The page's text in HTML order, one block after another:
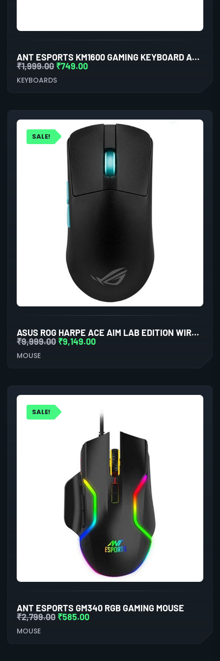
ANT ESPORTS KM1600 GAMING KEYBOARD AND MOUSE COMBO
₹1,999.00 ₹749.00
KEYBOARDS
SALE!
ASUS ROG HARPE ACE AIM LAB EDITION WIRELESS GAMING MOUSE
₹9,999.00 ₹9,149.00
MOUSE
SALE!
ANT ESPORTS GM340 RGB GAMING MOUSE
₹2,799.00 ₹585.00
MOUSE